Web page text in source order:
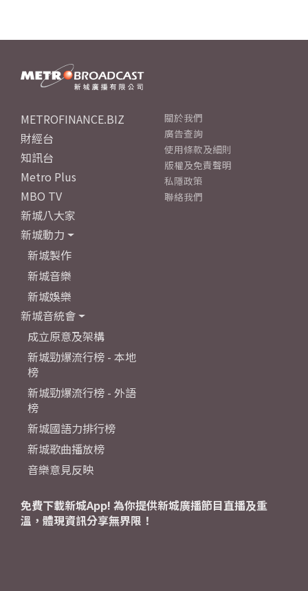
METROFINANCE.BIZ
財經台
知訊台
Metro Plus
MBO TV
新城八大家
新城動力
新城製作
新城音樂
新城娛樂
新城音統會
成立原意及架構
新城勁爆流行榜 - 本地
榜
新城勁爆流行榜 - 外語
榜
新城國語力排行榜
新城歌曲播放榜
音樂意見反映
關於我們
廣告查詢
使用條款及細則
版權及免責聲明
私隱政策
聯絡我們
免費下載新城App! 為你提供新城廣播節目直播及重
溫，體現資訊分享無界限！